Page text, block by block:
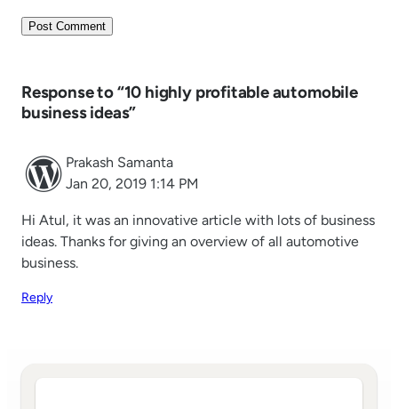
Response to “10 highly profitable automobile
business ideas”
Prakash Samanta
Jan 20, 2019 1:14 PM
Hi Atul, it was an innovative article with lots of business
ideas. Thanks for giving an overview of all automotive
business.
Reply